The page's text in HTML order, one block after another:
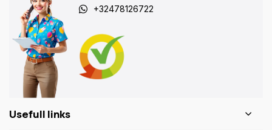
+32478126722
Usefull links